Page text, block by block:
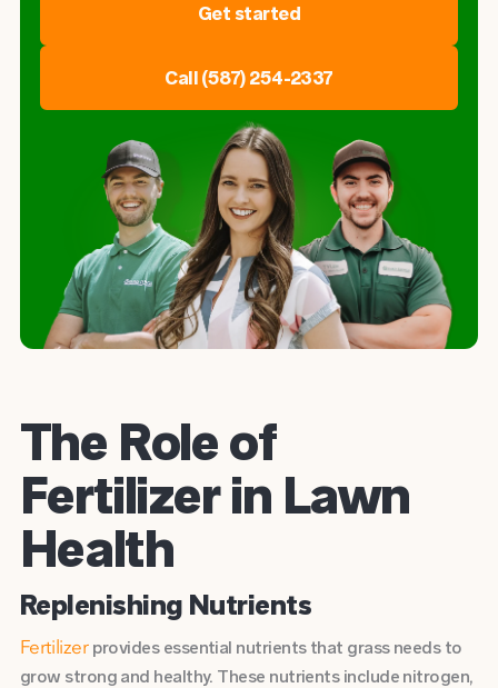
Get started
Call (587) 254-2337
The Role of
Fertilizer in Lawn
Health
Replenishing Nutrients
Fertilizerprovides essential nutrients that grass needs to
grow strong and healthy. These nutrients include nitrogen,